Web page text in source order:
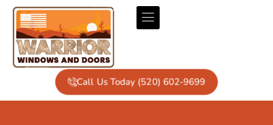
Call Us Today (520) 602-9699